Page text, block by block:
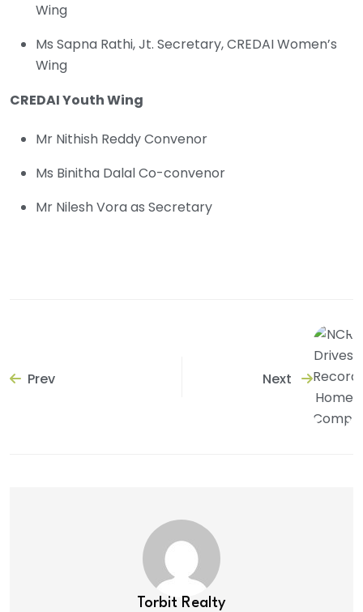
Wing
Ms Sapna Rathi, Jt. Secretary, CREDAI Women’s
Wing
CREDAI Youth Wing
Mr Nithish Reddy Convenor
Ms Binitha Dalal Co-convenor
Mr Nilesh Vora as Secretary
Prev Next
Torbit Realty